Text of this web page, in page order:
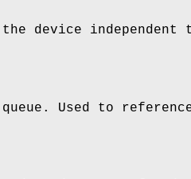
device independent
Used to